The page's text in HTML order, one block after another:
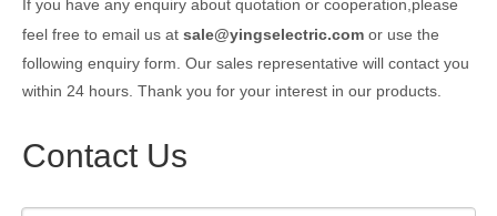
If you have any enquiry about quotation or cooperation,please
feel free to email us at sale@yingselectric.com or use the
following enquiry form. Our sales representative will contact you
within 24 hours. Thank you for your interest in our products.
Contact Us